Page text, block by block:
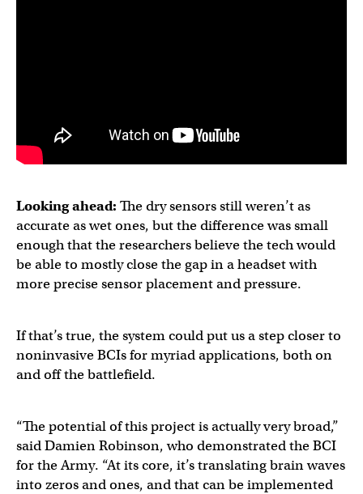
Looking ahead: The dry sensors still weren’t as
accurate as wet ones, but the difference was small
enough that the researchers believe the tech would
be able to mostly close the gap in a headset with
more precise sensor placement and pressure.
If that’s true, the system could put us a step closer to
noninvasive BCIs for myriad applications, both on
and off the battlefield.
“The potential of this project is actually very broad,”
said Damien Robinson, who demonstrated the BCI
for the Army. “At its core, it’s translating brain waves
into zeros and ones, and that can be implemented